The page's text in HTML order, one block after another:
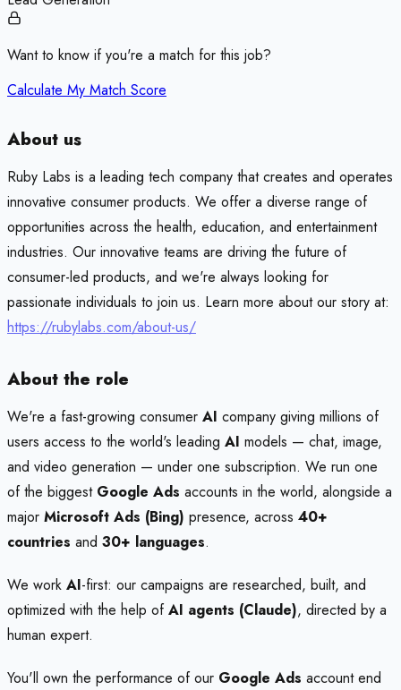
Want to know if you're a match for this job?
Calculate My Match Score
About us
Ruby Labs is a leading tech company that creates and operates
innovative consumer products. We offer a diverse range of
opportunities across the health, education, and entertainment
industries. Our innovative teams are driving the future of
consumer-led products, and we're always looking for
passionate individuals to join us. Learn more about our story at:
https://rubylabs.com/about-us/
About the role
We're a fast-growing consumer AI company giving millions of
users access to the world's leading AI models — chat, image,
and video generation — under one subscription. We run one
of the biggest Google Ads accounts in the world, alongside a
major Microsoft Ads (Bing) presence, across 40+
countries and 30+ languages.
We work AI-first: our campaigns are researched, built, and
optimized with the help ofAI agents (Claude), directed by a
human expert.
You'll own the performance of our Google Ads account end